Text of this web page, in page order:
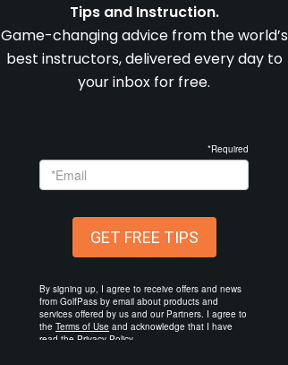
Tips and Instruction.
Game-changing advice from the world’s
best instructors, delivered every day to
your inbox for free.